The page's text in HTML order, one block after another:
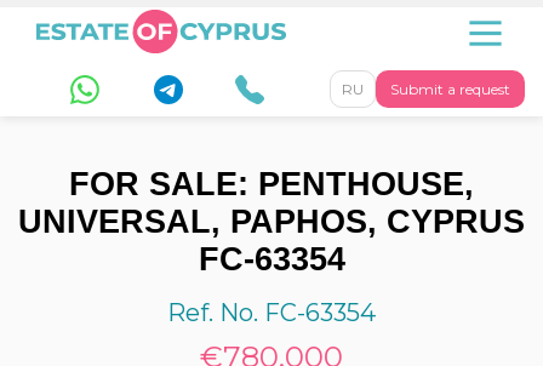
Submit a request
RU
FOR SALE: PENTHOUSE,
UNIVERSAL, PAPHOS, CYPRUS
FC-63354
Ref. No. FC-63354
€780,000